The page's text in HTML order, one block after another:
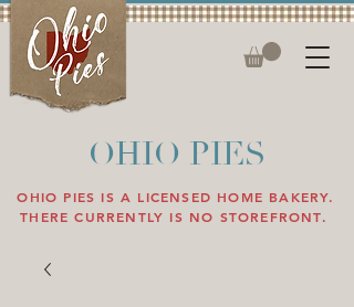
OHIO PIES
OHIO PIES IS A LICENSED HOME BAKERY.
THERE CURRENTLY IS NO STOREFRONT.